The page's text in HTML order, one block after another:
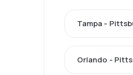
Tampa -
Orlando -